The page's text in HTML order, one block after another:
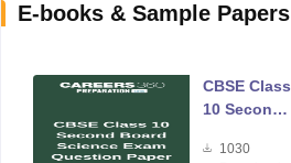
E-books & Sample Papers
CBSE Class
10 Second
Science
1030